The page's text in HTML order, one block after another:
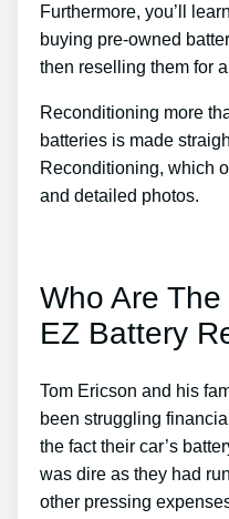
Furthermore, you’ll
buying pre-owned
then reselling them for
Reconditioning more
batteries is made
Reconditioning, which
and detailed photos.
Who Are
EZ Battery
Tom Ericson and his
been struggling
the fact their car’s
was dire as they had
other pressing